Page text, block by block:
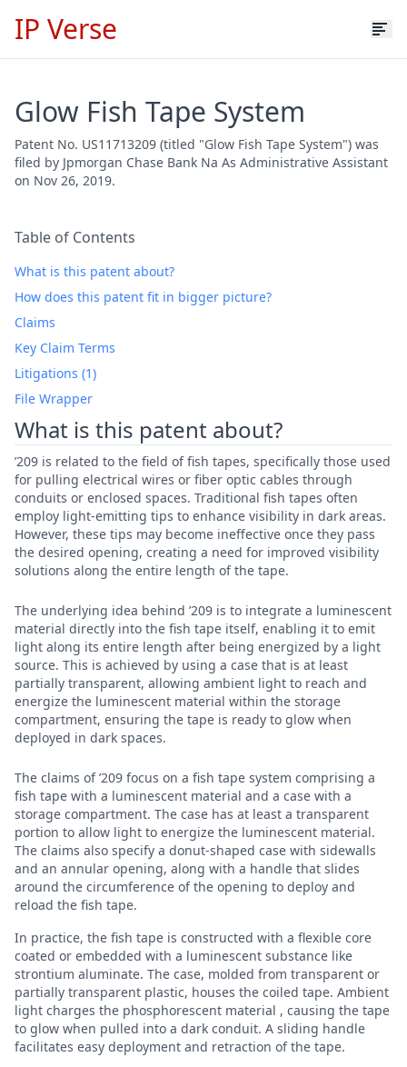
IP Verse
Glow Fish Tape System
Patent No. US11713209 (titled "Glow Fish Tape System") was
filed by Jpmorgan Chase Bank Na As Administrative Assistant
on Nov 26, 2019.
Table of Contents
What is this patent about?
How does this patent fit in bigger picture?
Claims
Key Claim Terms
Litigations (1)
File Wrapper
What is this patent about?
’209 is related to the field of fish tapes, specifically those used
for pulling electrical wires or fiber optic cables through
conduits or enclosed spaces. Traditional fish tapes often
employ light-emitting tips to enhance visibility in dark areas.
However, these tips may become ineffective once they pass
the desired opening, creating a need for improved visibility
solutions along the entire length of the tape.
The underlying idea behind ’209 is to integrate a luminescent
material directly into the fish tape itself, enabling it to emit
light along its entire length after being energized by a light
source. This is achieved by using a case that is at least
partially transparent, allowing ambient light to reach and
energize the luminescent material within the storage
compartment, ensuring the tape is ready to glow when
deployed in dark spaces.
The claims of ’209 focus on a fish tape system comprising a
fish tape with a luminescent material and a case with a
storage compartment. The case has at least a transparent
portion to allow light to energize the luminescent material.
The claims also specify a donut-shaped case with sidewalls
and an annular opening, along with a handle that slides
around the circumference of the opening to deploy and
reload the fish tape.
In practice, the fish tape is constructed with a flexible core
coated or embedded with a luminescent substance like
strontium aluminate. The case, molded from transparent or
partially transparent plastic, houses the coiled tape. Ambient
light charges the phosphorescent material , causing the tape
to glow when pulled into a dark conduit. A sliding handle
facilitates easy deployment and retraction of the tape.